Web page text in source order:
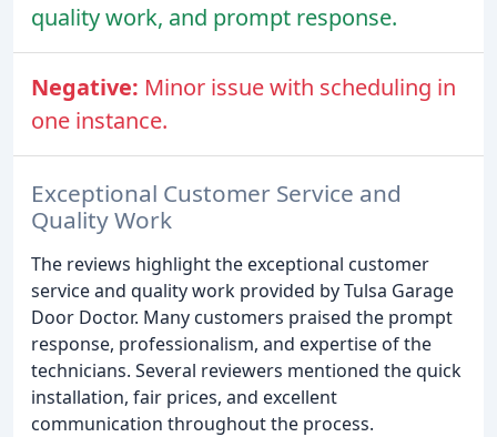
quality work, and prompt response.
Negative: Minor issue with scheduling in
one instance.
Exceptional Customer Service and
Quality Work
The reviews highlight the exceptional customer
service and quality work provided by Tulsa Garage
Door Doctor. Many customers praised the prompt
response, professionalism, and expertise of the
technicians. Several reviewers mentioned the quick
installation, fair prices, and excellent
communication throughout the process.